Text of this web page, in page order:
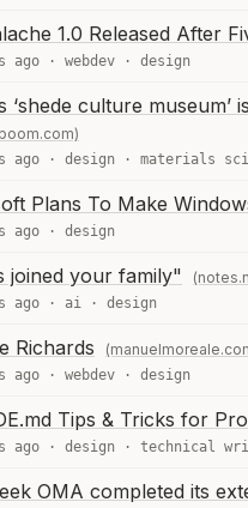
1.0 Released After
ago · webdev · design
‘shede culture
ago · design · materials
Plans To Make
ago · design
joined your family"
ago · ai · design
Richards
ago · webdev · design
Tips & Tricks for
ago · design · technical
OMA completed its